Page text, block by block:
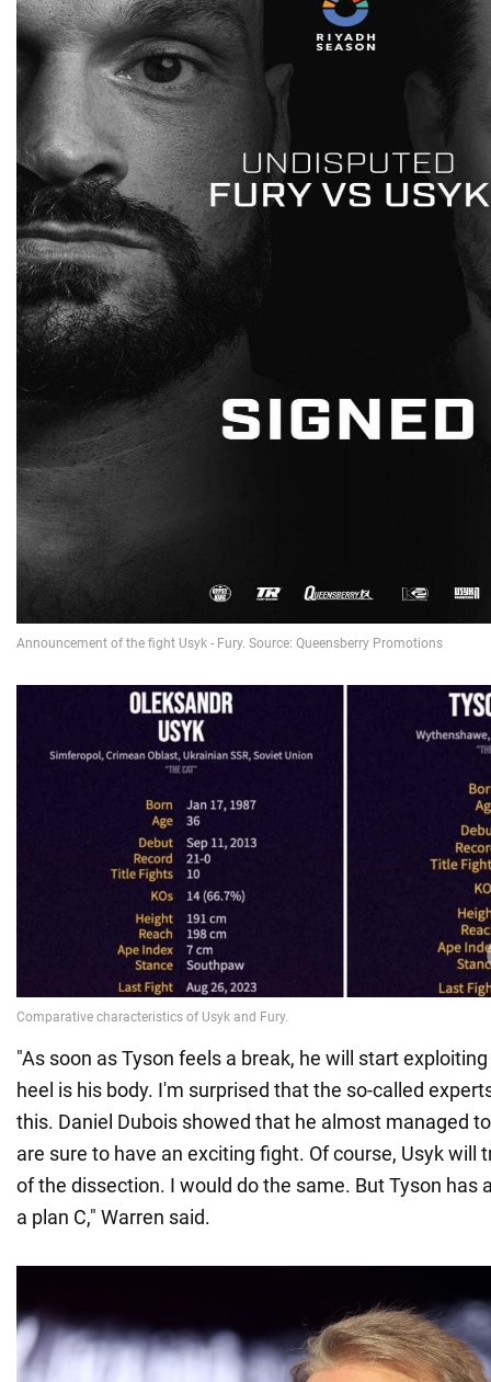
"As soon as Tyson feels a break, he will start
heel is his body. I'm surprised that the so-called
this. Daniel Dubois showed that he almost managed
are sure to have an exciting fight. Of course, Usyk will
of the dissection. I would do the same. But Tyson has
a plan C," Warren said.